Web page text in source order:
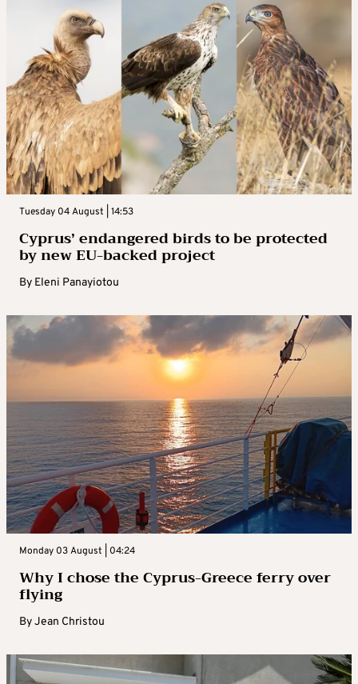
Tuesday 04 August | 14:53
Cyprus’ endangered birds to be protected
by new EU-backed project
By Eleni Panayiotou
Monday 03 August | 04:24
Why I chose the Cyprus-Greece ferry over
flying
ByJean Christou